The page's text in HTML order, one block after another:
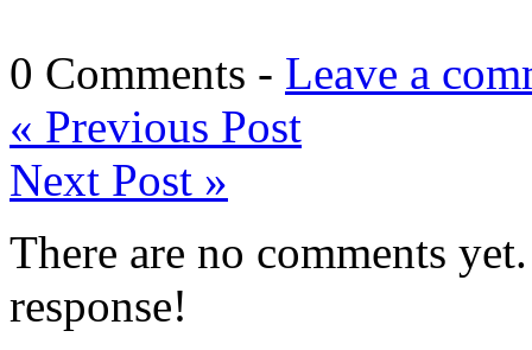
0 Comments - Leave a
« Previous Post
Next Post »
There are no comments
response!